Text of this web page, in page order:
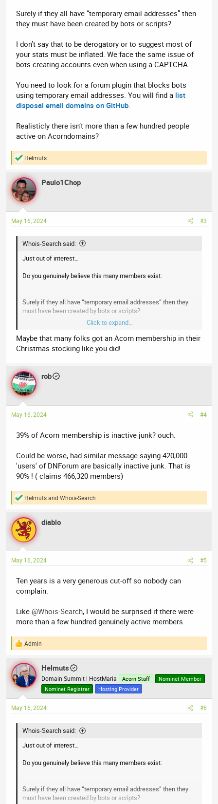
Surely if they all have “temporary email addresses” then
they must have been created by bots or scripts?
I don’t say that to be derogatory or to suggest most of
your stats must be inflated. We face the same issue of
bots creating accounts even when using a CAPTCHA.
You need to look for a forum plugin that blocks bots
using temporary email addresses. You will find a list
disposal email domains on GitHub.
Realisticly there isn’t more than a few hundred people
active on Acorndomains?
R
a
c
t
i
s
Helmuts
Paulo1Chop
May 16, 2024 #3
Whois-Search said:
Just out of interest…
Do you genuinely believe this many members exist:
Surely if they all have “temporary email addresses” then they
must have been created by bots or scripts?
I don’t say that to be derogatory or to suggest most of your
stats must be inflated. We face the same issue of bots
creating accounts even when using a CAPTCHA.
temporary email addresses. You will find a
domains on GitHub
Realisticly there isn’t more than a few hundred people active on
Acorndomains?
Click to expand...
Maybe that many folks got an Acorn membership in their
Christmas stocking like you did!
rob
May 16, 2024 #4
39% of Acorn membership is inactive junk? ouch.
Could be worse, had similar message saying 420,000
'users' of DNForum are basically inactive junk. That is
90% ! ( claims 466,320 members)
R
a
c
t
i
s
HelmutsandWhois-Search
diablo
May 16, 2024 #5
Ten years is a very generous cut-off so nobody can
complain.
Like @Whois-Search, I would be surprised if there were
more than a few hundred genuinely active members.
R
a
c
t
i
n
s
Admin
Helmuts
Domain Summit | HostMaria Acorn Staff
Nominet Member
Nominet Registrar
Hosting Provider
May 16, 2024 #6
Whois-Search said:
Just out of interest…
Do you genuinely believe this many members exist:
Surely if they all have “temporary email addresses” then they
must have been created by bots or scripts?